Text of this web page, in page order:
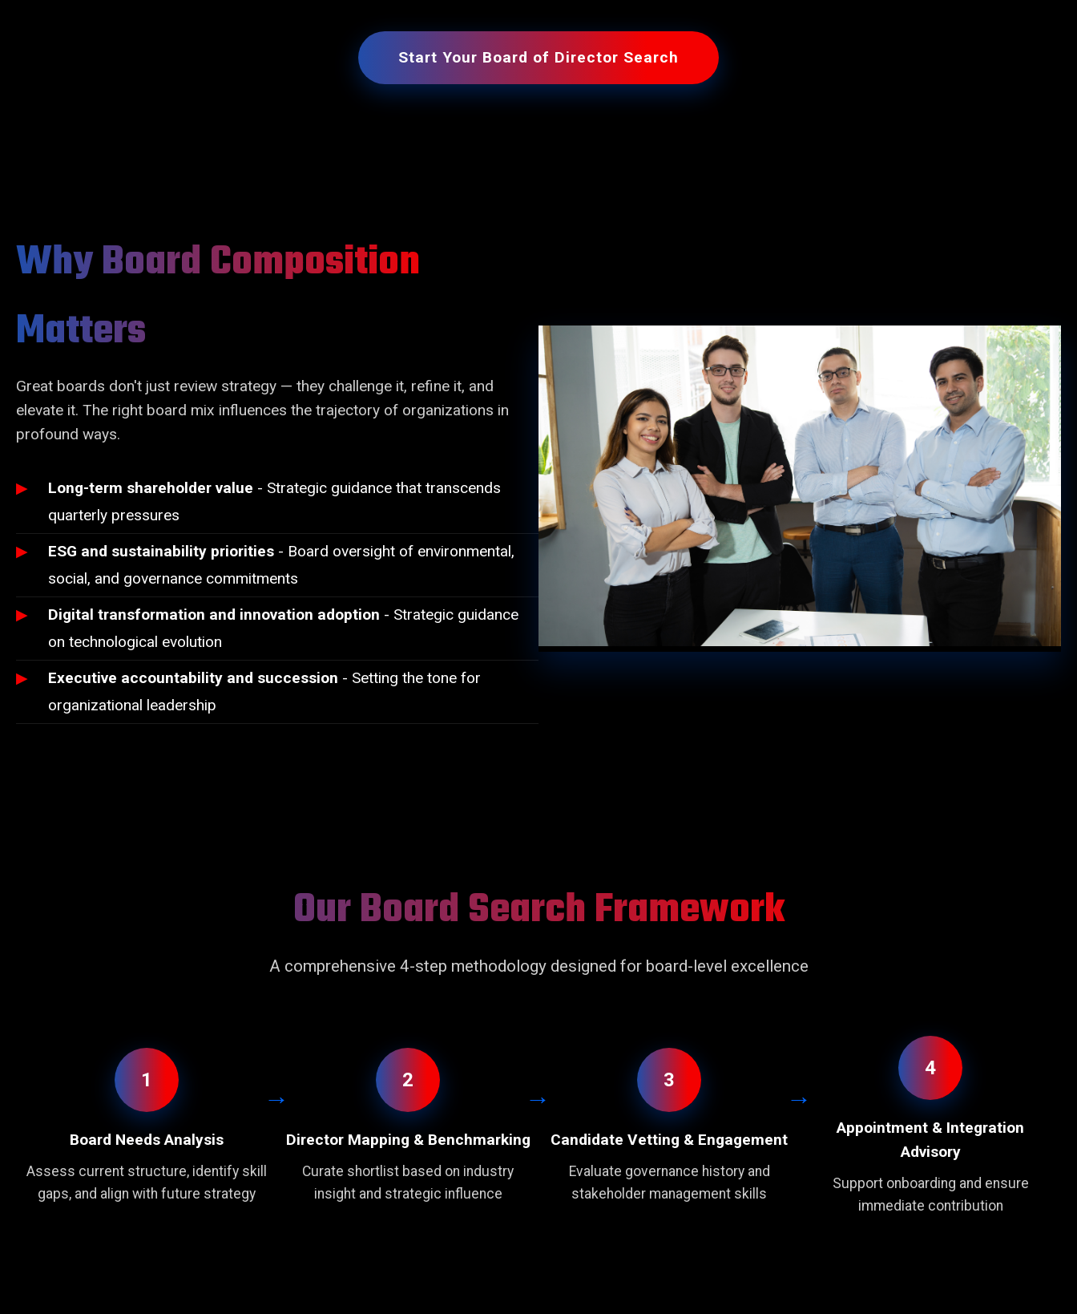
Start Your Board of Director Search
Why Board Composition
Matters
Great boards don't just review strategy — they challenge it, refine it, and
elevate it. The right board mix influences the trajectory of organizations in
profound ways.
Long-term shareholder value - Strategic guidance that transcends
quarterly pressures
ESG and sustainability priorities - Board oversight of environmental,
social, and governance commitments
Digital transformation and innovation adoption - Strategic guidance
on technological evolution
Executive accountability and succession - Setting the tone for
organizational leadership
Our Board Search Framework
A comprehensive 4-step methodology designed for board-level excellence
1
Board Needs Analysis
Assess current structure, identify skill
gaps, and align with future strategy
2
Director Mapping & Benchmarking
Curate shortlist based on industry
insight and strategic influence
3
Candidate Vetting & Engagement
Evaluate governance history and
stakeholder management skills
4
Appointment & Integration
Advisory
Support onboarding and ensure
immediate contribution